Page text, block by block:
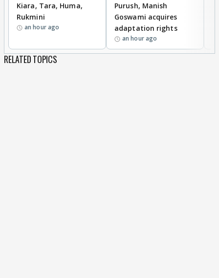
Kiara, Tara, Huma,
Rukmini
an hour ago
Purush, Manish
Goswami acquires
adaptation rights
an hour ago
RELATED TOPICS